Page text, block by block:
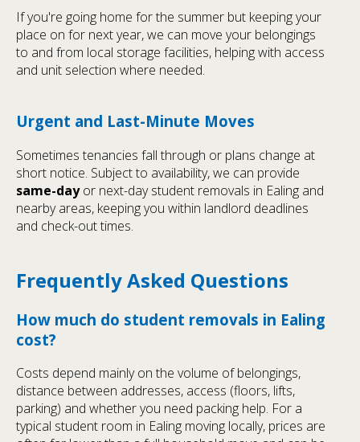
If you're going home for the summer but keeping your
place on for next year, we can move your belongings
to and from local storage facilities, helping with access
and unit selection where needed.
Urgent and Last-Minute Moves
Sometimes tenancies fall through or plans change at
short notice. Subject to availability, we can provide
same-dayor next-day student removals in Ealing and
nearby areas, keeping you within landlord deadlines
and check-out times.
Frequently Asked Questions
How much do student removals in Ealing
cost?
Costs depend mainly on the volume of belongings,
distance between addresses, access (floors, lifts,
parking) and whether you need packing help. For a
typical student room in Ealing moving locally, prices are